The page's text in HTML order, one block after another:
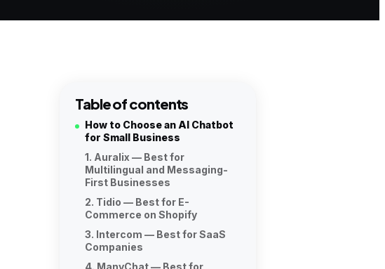
Table of contents
How to Choose an AI Chatbot
for Small Business
1. Auralix — Best for
Multilingual and Messaging-
First Businesses
2. Tidio — Best for E-
Commerce on Shopify
3. Intercom — Best for SaaS
Companies
4. ManyChat — Best for